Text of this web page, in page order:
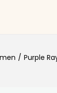
/ Purple